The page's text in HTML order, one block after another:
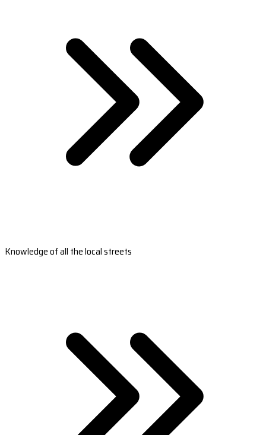
Knowledge of all the local streets